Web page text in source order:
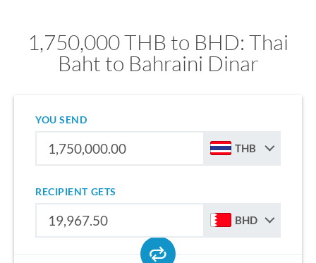
1,750,000 THB to BHD: Thai
Baht to Bahraini Dinar
YOU SEND
THB
RECIPIENT GETS
BHD